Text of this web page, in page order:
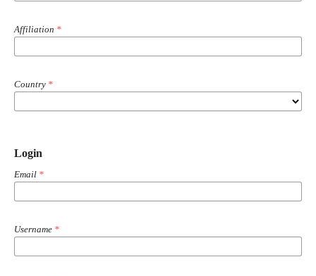
Affiliation *
Country *
Login
Email *
Username *